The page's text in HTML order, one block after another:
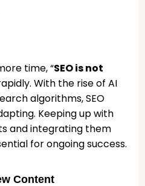
time, “SEO is not
With the rise of AI
algorithms, SEO
Keeping up with
and integrating them
for ongoing success.
Content